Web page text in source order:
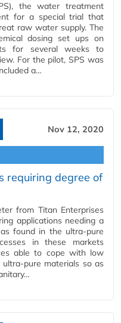
the water treatment
for a special trial that
raw water supply. The
dosing set ups on
for several weeks to
For the pilot, SPS was
a…
Nov 12, 2020
requiring degree of
from Titan Enterprises
applications needing a
found in the ultra-pure
in these markets
able to cope with low
pure materials so as